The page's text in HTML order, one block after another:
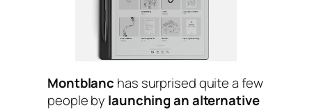
Montblanc has surprised quite a few
people by launching an alternative